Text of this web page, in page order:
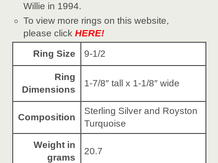
Willie in 1994.
To view more rings on this website,
please clickHERE!
Ring Size 9-1/2
Ring
Dimensions
1-7/8″ tall x 1-1/8″ wide
Composition
Sterling Silver and Royston
Turquoise
Weight in
grams
20.7